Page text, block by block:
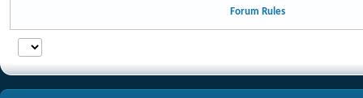
Forum Rules